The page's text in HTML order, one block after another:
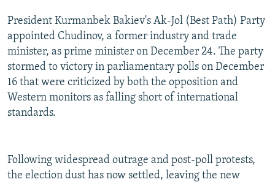
All RFE/RL sites
President Kurmanbek Bakiev's Ak-Jol (Best Path) Party
appointed Chudinov, a former industry and trade
minister, as prime minister on December 24. The party
stormed to victory in parliamentary polls on December
16 that were criticized by both the opposition and
Western monitors as falling short of international
standards.
Following widespread outrage and post-poll protests,
the election dust has now settled, leaving the new